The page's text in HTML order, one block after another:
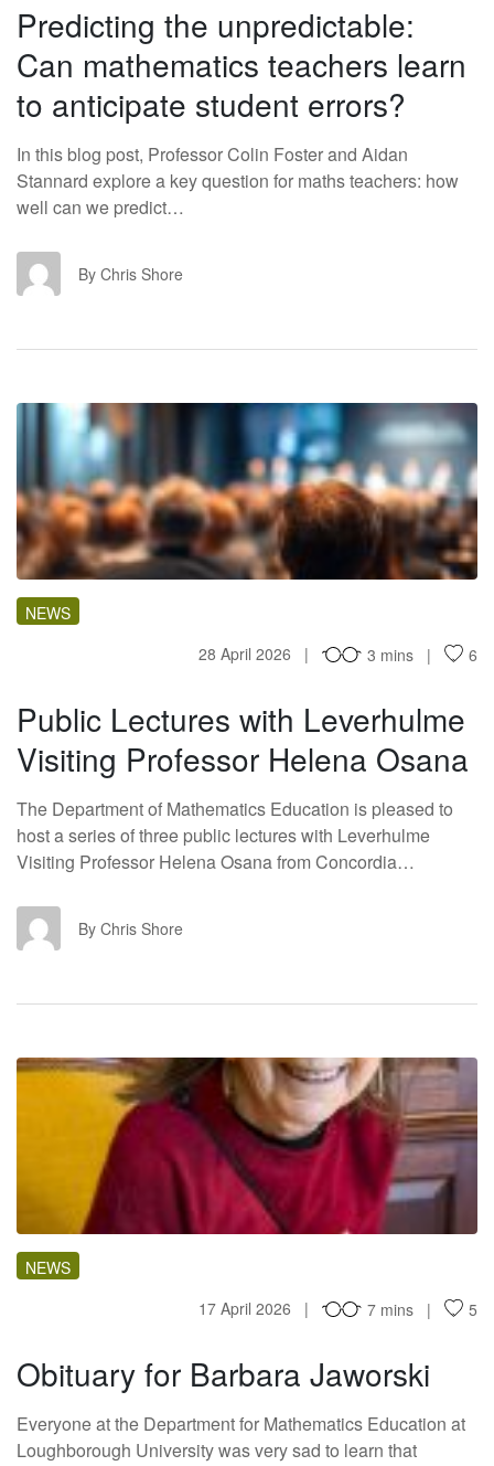
Predicting the unpredictable:
Can mathematics teachers learn
to anticipate student errors?
In this blog post, Professor Colin Foster and Aidan
Stannard explore a key question for maths teachers: how
well can we predict…
CS By Chris Shore
PL
NEWS
28 April 2026
3 mins 6
Public Lectures with Leverhulme
Visiting Professor Helena Osana
The Department of Mathematics Education is pleased to
host a series of three public lectures with Leverhulme
Visiting Professor Helena Osana from Concordia…
CS By Chris Shore
OF
NEWS
17 April 2026
7 mins 5
Obituary for Barbara Jaworski
Everyone at the Department for Mathematics Education at
Loughborough University was very sad to learn that